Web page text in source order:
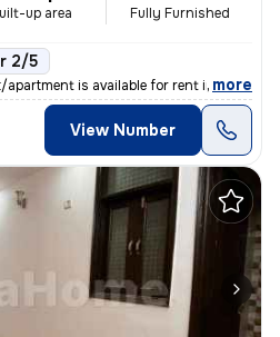
up area Fully Furnished
2/5
is available for rent in the
, more
View Number